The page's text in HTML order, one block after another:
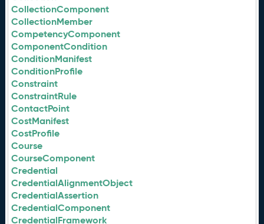
CollectionComponent
CollectionMember
CompetencyComponent
ComponentCondition
ConditionManifest
ConditionProfile
Constraint
ConstraintRule
ContactPoint
CostManifest
CostProfile
Course
CourseComponent
Credential
CredentialAlignmentObject
CredentialAssertion
CredentialComponent
CredentialFramework